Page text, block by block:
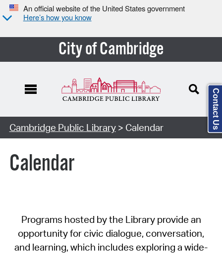
An official website of the United States government
Here’s how you know
City of Cambridge
Cambridge Public Library> Calendar
Calendar
Programs hosted by the Library provide an
opportunity for civic dialogue, conversation,
and learning, which includes exploring a wide-
Contact Us